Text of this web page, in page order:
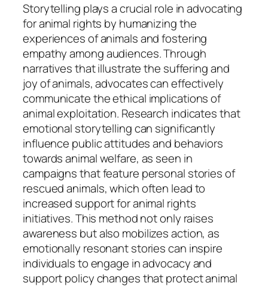
Storytelling plays a crucial role in advocating
for animal rights by humanizing the
experiences of animals and fostering
empathy among audiences. Through
narratives that illustrate the suffering and
joy of animals, advocates can effectively
communicate the ethical implications of
animal exploitation. Research indicates that
emotional storytelling can significantly
influence public attitudes and behaviors
towards animal welfare, as seen in
campaigns that feature personal stories of
rescued animals, which often lead to
increased support for animal rights
initiatives. This method not only raises
awareness but also mobilizes action, as
emotionally resonant stories can inspire
individuals to engage in advocacy and
support policy changes that protect animal